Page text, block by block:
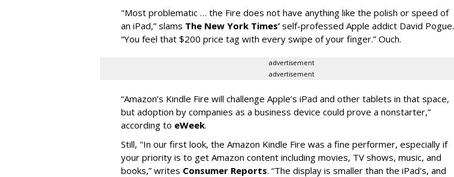
"Most problematic … the Fire does not have anything like the polish or speed of
an iPad,” slams The New York Times’ self-professed Apple addict David Pogue.
“You feel that $200 price tag with every swipe of your finger.” Ouch.
advertisement
advertisement
“Amazon’s Kindle Fire will challenge Apple’s iPad and other tablets in that space,
but adoption by companies as a business device could prove a nonstarter,”
according to eWeek.
Still, "In our first look, the Amazon Kindle Fire was a fine performer, especially if
your priority is to get Amazon content including movies, TV shows, music, and
books,” writes Consumer Reports. “The display is smaller than the iPad's, and